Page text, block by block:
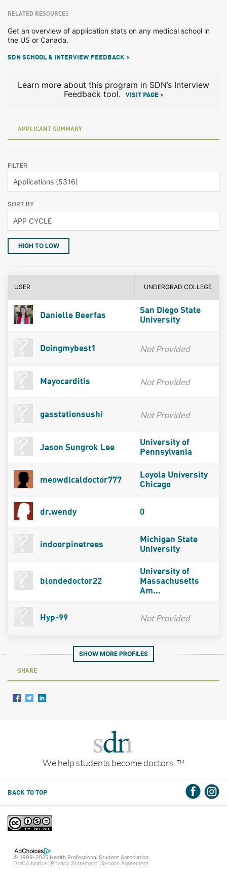
RELATED RESOURCES
Get an overview of application stats on any medical school in
the US or Canada.
SDN SCHOOL & INTERVIEW FEEDBACK >
Learn more about this program in SDN’s Interview
Feedback tool.
VISIT PAGE >
APPLICANT SUMMARY
FILTER
SORT BY
HIGH TO LOW
USER UNDERGRAD COLLEGE
Danielle Beerfas
San Diego State
University
Doingmybest1 Not Provided
Mayocarditis Not Provided
gasstationsushi Not Provided
Jason Sungrok Lee
University of
Pennsylvania
meowdicaldoctor777
Loyola University
Chicago
dr.wendy 0
indoorpinetrees
Michigan State
University
blondedoctor22
University of
Massachusetts
Am...
Hyp-99 Not Provided
SHOW MORE PROFILES
SHARE
We help students become doctors. TM
BACK TO TOP
© 1999-2025 Health Professional Student Association
DMCA Notice
Privacy Statement Service Agreement